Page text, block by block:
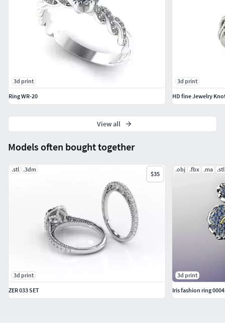
Models often bought together
.stl .3dm
$35
3d print
ZER 033 SET
.obj .fbx .ma .stl
3d print
Iris fashion ring 0004
3d print
Ring WR-20
3d print
HD fine Jewelry
View all